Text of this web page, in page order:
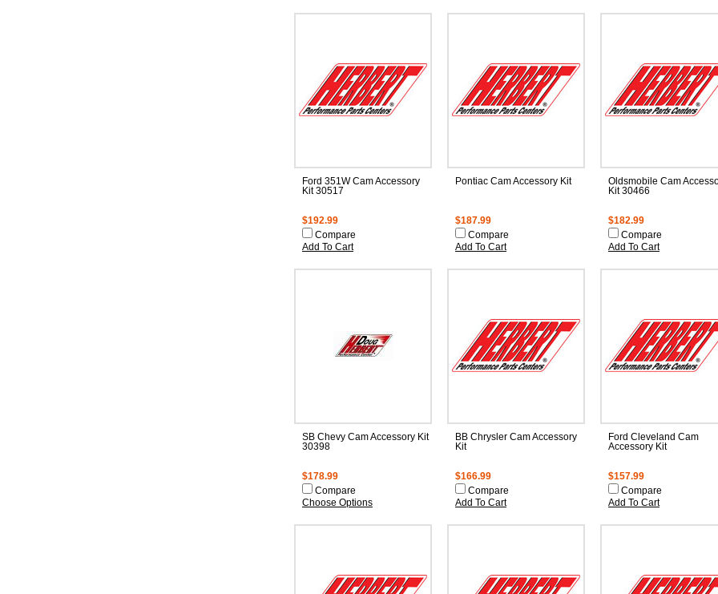
Ford 351W Cam Accessory
Kit 30517
$192.99
Compare
Add To Cart
Pontiac Cam Accessory Kit
$187.99
Compare
Add To Cart
Oldsmobile Cam
Kit 30466
$182.99
Compare
Add To Cart
SB Chevy Cam Accessory Kit
30398
$178.99
Compare
Choose Options
BB Chrysler Cam Accessory
Kit
$166.99
Compare
Add To Cart
Ford Cleveland Cam
Accessory Kit
$157.99
Compare
Add To Cart